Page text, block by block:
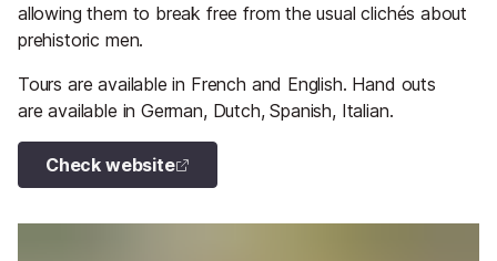
allowing them to break free from the usual clichés about
prehistoric men.
Tours are available in French and English. Hand outs
are available in German, Dutch, Spanish, Italian.
Check website